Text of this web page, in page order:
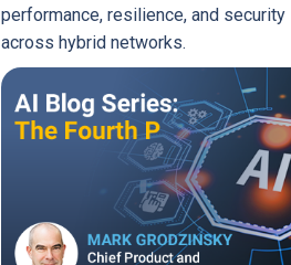
performance, resilience, and security
across hybrid networks.